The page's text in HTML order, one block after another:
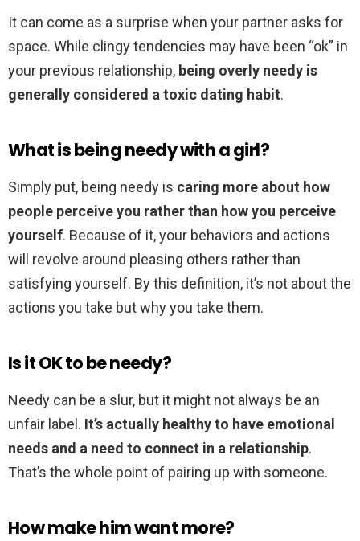
It can come as a surprise when your partner asks for
space. While clingy tendencies may have been “ok” in
your previous relationship, being overly needy is
generally considered a toxic dating habit.
What is being needy with a girl?
Simply put, being needy is caring more about how
people perceive you rather than how you perceive
yourself. Because of it, your behaviors and actions
will revolve around pleasing others rather than
satisfying yourself. By this definition, it’s not about the
actions you take but why you take them.
Is it OK to be needy?
Needy can be a slur, but it might not always be an
unfair label. It’s actually healthy to have emotional
needs and a need to connect in a relationship.
That’s the whole point of pairing up with someone.
How make him want more?